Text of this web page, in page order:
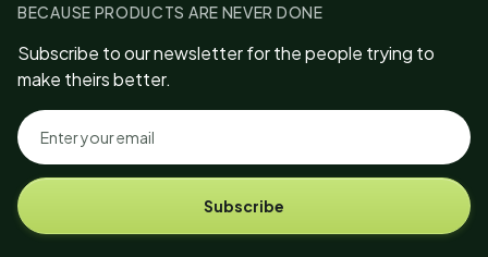
BECAUSE PRODUCTS ARE NEVER DONE
Subscribe to our newsletter for the people trying to
make theirs better.
Subscribe